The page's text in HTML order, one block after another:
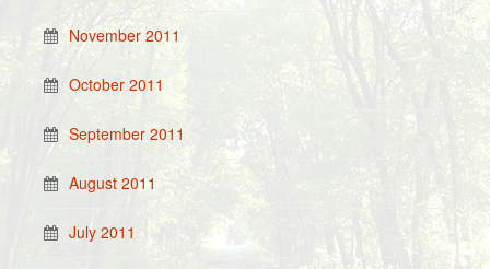
November 2011
October 2011
September 2011
August 2011
July 2011